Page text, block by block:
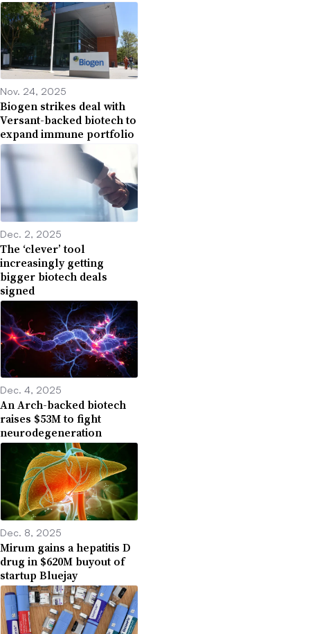
Nov. 24, 2025
Biogen strikes deal with
Versant-backed biotech to
expand immune portfolio
Dec. 2, 2025
The ‘clever’ tool
increasingly getting
bigger biotech deals
signed
Dec. 4, 2025
An Arch-backed biotech
raises $53M to fight
neurodegeneration
Dec. 8, 2025
Mirum gains a hepatitis D
drug in $620M buyout of
startup Bluejay